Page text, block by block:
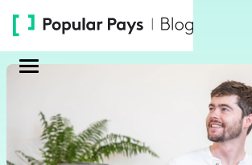
note:
website
accessibility
system.